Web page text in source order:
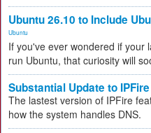
Ubuntu 26.10 to Include
Ubuntu
If you've ever wondered if your
run Ubuntu, that curiosity will
Substantial Update to
The lastest version of IPFire
how the system handles DNS.